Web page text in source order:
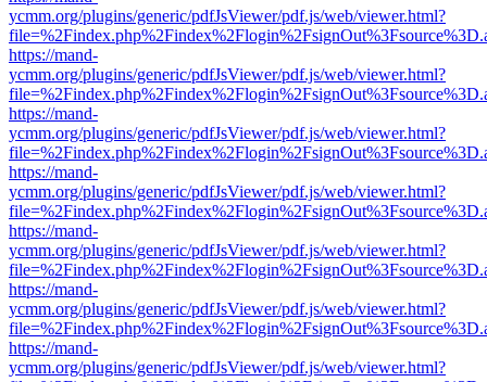
ycmm.org/plugins/generic/pdfJsViewer/pdf.js/web/viewer.html?
https://mand-
ycmm.org/plugins/generic/pdfJsViewer/pdf.js/web/viewer.html?
https://mand-
ycmm.org/plugins/generic/pdfJsViewer/pdf.js/web/viewer.html?
https://mand-
ycmm.org/plugins/generic/pdfJsViewer/pdf.js/web/viewer.html?
https://mand-
ycmm.org/plugins/generic/pdfJsViewer/pdf.js/web/viewer.html?
https://mand-
ycmm.org/plugins/generic/pdfJsViewer/pdf.js/web/viewer.html?
https://mand-
ycmm.org/plugins/generic/pdfJsViewer/pdf.js/web/viewer.html?